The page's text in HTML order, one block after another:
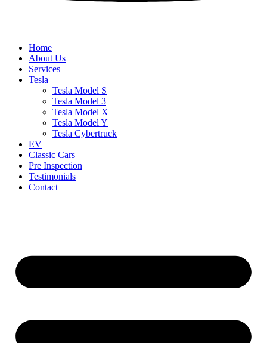
Home
About Us
Services
Tesla
Tesla Model S
Tesla Model 3
Tesla Model X
Tesla Model Y
Tesla Cybertruck
EV
Classic Cars
Pre Inspection
Testimonials
Contact